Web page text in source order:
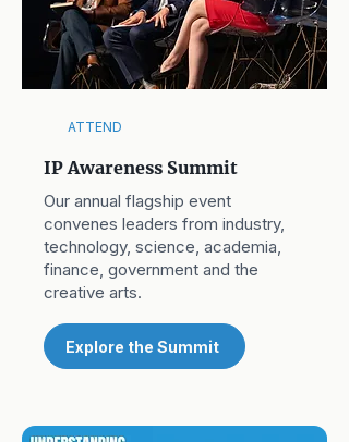
ATTEND
IP Awareness Summit
Our annual flagship event
convenes leaders from industry,
technology, science, academia,
finance, government and the
creative arts.
Explore the Summit